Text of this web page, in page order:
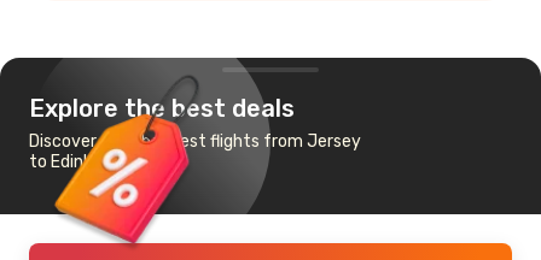
Explore the best deals
Discover the cheapest flights from Jersey
to Edinburgh